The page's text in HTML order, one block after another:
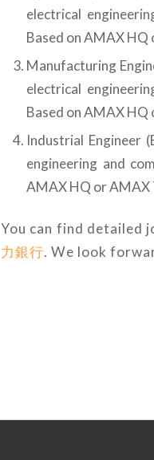
electrical
Based on AMAX HQ
Manufacturing
electrical
Based on AMAX HQ
Industrial Engineer
engineering and
AMAX HQ or AMAX
You can find detailed
力銀行. We look